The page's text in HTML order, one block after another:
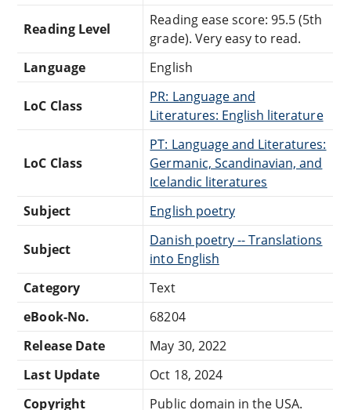
Reading Level
Reading ease score: 95.5 (5th
grade). Very easy to read.
Language
English
LoC Class
PR: Language and
Literatures: English literature
LoC Class
PT: Language and Literatures:
Germanic, Scandinavian, and
Icelandic literatures
Subject
English poetry
Subject
Danish poetry -- Translations
into English
Category
Text
eBook-No.
68204
Release Date
May 30, 2022
Last Update
Oct 18, 2024
Copyright
Public domain in the USA.